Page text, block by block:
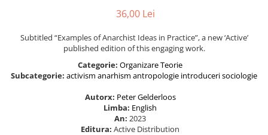
36,00 Lei
Subtitled “Examples of Anarchist Ideas in Practice”, a new ‘Active’
published edition of this engaging work.
Categorie: OrganizareTeorie
Subcategorie: activism anarhism antropologie introducerisociologie
Autorx: Peter Gelderloos
Limba: English
An: 2023
Editura: Active Distribution